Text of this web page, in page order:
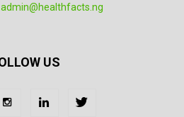
admin@healthfacts.ng
US